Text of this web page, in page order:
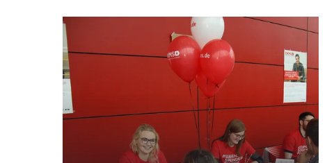
This section contains horizontally scrollable